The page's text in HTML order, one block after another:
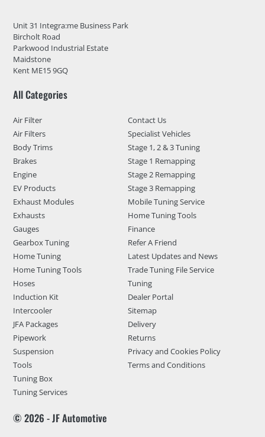
Unit 31 Integra:me Business Park
Bircholt Road
Parkwood Industrial Estate
Maidstone
Kent ME15 9GQ
All Categories
Air Filter
Air Filters
Body Trims
Brakes
Engine
EV Products
Exhaust Modules
Exhausts
Gauges
Gearbox Tuning
Home Tuning
Home Tuning Tools
Hoses
Induction Kit
Intercooler
JFA Packages
Pipework
Suspension
Tools
Tuning Box
Tuning Services
Contact Us
Specialist Vehicles
Stage 1, 2 & 3 Tuning
Stage 1 Remapping
Stage 2 Remapping
Stage 3 Remapping
Mobile Tuning Service
Home Tuning Tools
Finance
Refer A Friend
Latest Updates and News
Trade Tuning File Service
Tuning
Dealer Portal
Sitemap
Delivery
Returns
Privacy and Cookies Policy
Terms and Conditions
© 2026 - JF Automotive